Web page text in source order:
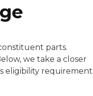
parts.
we take a closer
eligibility